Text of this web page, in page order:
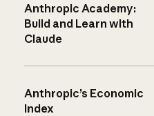
Anthropic Academy:
Build and Learn with
Claude
Anthropic’s Economic
Index